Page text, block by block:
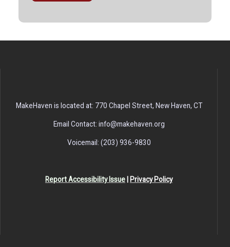
MakeHaven is located at: 770 Chapel Street, New Haven, CT
Email Contact: info@makehaven.org
Voicemail: (203) 936-9830
Report Accessibility Issue Privacy Policy